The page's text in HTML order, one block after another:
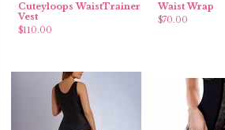
Cuteyloops WaistTrainer
Vest
$110.00
Waist Wrap
$70.00